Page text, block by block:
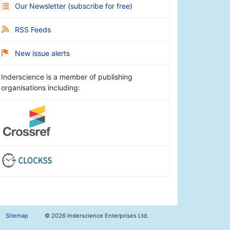
Our Newsletter (subscribe for free)
RSS Feeds
New issue alerts
Inderscience is a member of publishing
organisations including:
Sitemap © 2026 Inderscience Enterprises Ltd.